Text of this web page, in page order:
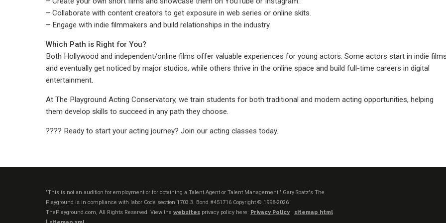
– Collaborate with content creators to get exposure in web series or online skits.
– Engage with indie filmmakers and build relationships in the industry.
Which Path is Right for You?
Both Hollywood and independent/online films offer valuable experiences for young actors. Some actors start in indie
and eventually get noticed by major studios, while others thrive in the online space and build full-time careers in digital
entertainment.
At The Playground Acting Conservatory, we train students for both traditional and modern acting opportunities, helping
them develop skills to succeed in any path they choose.
???? Ready to start your acting journey? Join our acting classes today.
"This is not an audition for employment or for obtaining a Talent Agent or Talent Management." Gary Spatz's The
Playground is in compliance with labor Code section 1703.3. Bond #451716 Copyright © 1998-2026
ThePlayground.com, All Rights Reserved. View the websites privacy policy here: Privacy Policy
sitemap html